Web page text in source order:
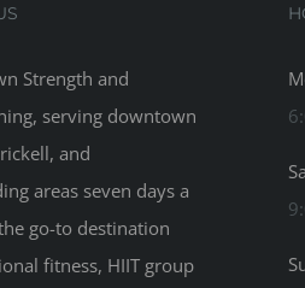
Strength and
serving downtown
and
areas seven days a
go-to destination
fitness, HIIT group